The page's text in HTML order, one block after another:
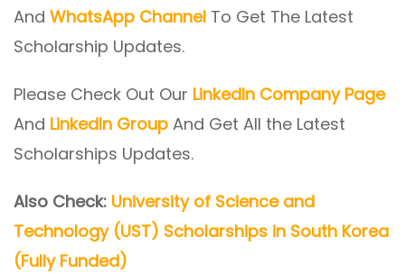
And WhatsApp Channel To Get The Latest
Scholarship Updates.
Please Check Out Our LinkedIn Company Page
And LinkedIn Group And Get All the Latest
Scholarships Updates.
Also Check: University of Science and
Technology (UST) Scholarships in South Korea
(Fully Funded)